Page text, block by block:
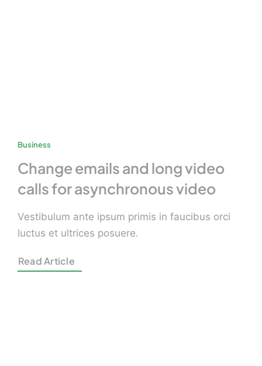
Business
Change emails and long video
calls for asynchronous video
Vestibulum ante ipsum primis in faucibus orci
luctus et ultrices posuere.
Read Article